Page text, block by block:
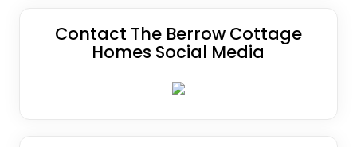
Contact The Berrow Cottage
Homes Social Media